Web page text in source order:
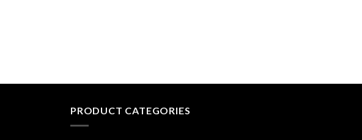
PRODUCT CATEGORIES